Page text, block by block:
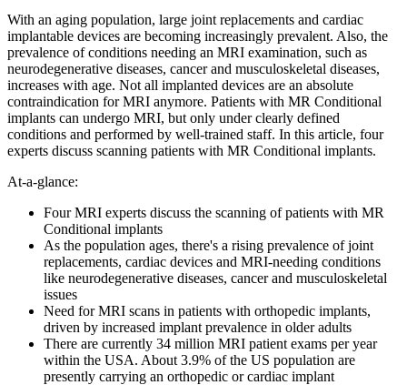
With an aging population, large joint replacements and cardiac
implantable devices are becoming increasingly prevalent. Also, the
prevalence of conditions needing an MRI examination, such as
neurodegenerative diseases, cancer and musculoskeletal diseases,
increases with age. Not all implanted devices are an absolute
contraindication for MRI anymore. Patients with MR Conditional
implants can undergo MRI, but only under clearly defined
conditions and performed by well-trained staff. In this article, four
experts discuss scanning patients with MR Conditional implants.
At-a-glance:
Four MRI experts discuss the scanning of patients with MR
Conditional implants
As the population ages, there's a rising prevalence of joint
replacements, cardiac devices and MRI-needing conditions
like neurodegenerative diseases, cancer and musculoskeletal
issues
Need for MRI scans in patients with orthopedic implants,
driven by increased implant prevalence in older adults
There are currently 34 million MRI patient exams per year
within the USA. About 3.9% of the US population are
presently carrying an orthopedic or cardiac implant